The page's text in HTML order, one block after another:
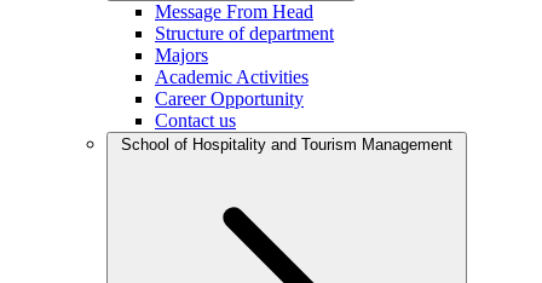
Message From Head
Structure of department
Majors
Academic Activities
Career Opportunity
Contact us
School of Hospitality and Tourism Management